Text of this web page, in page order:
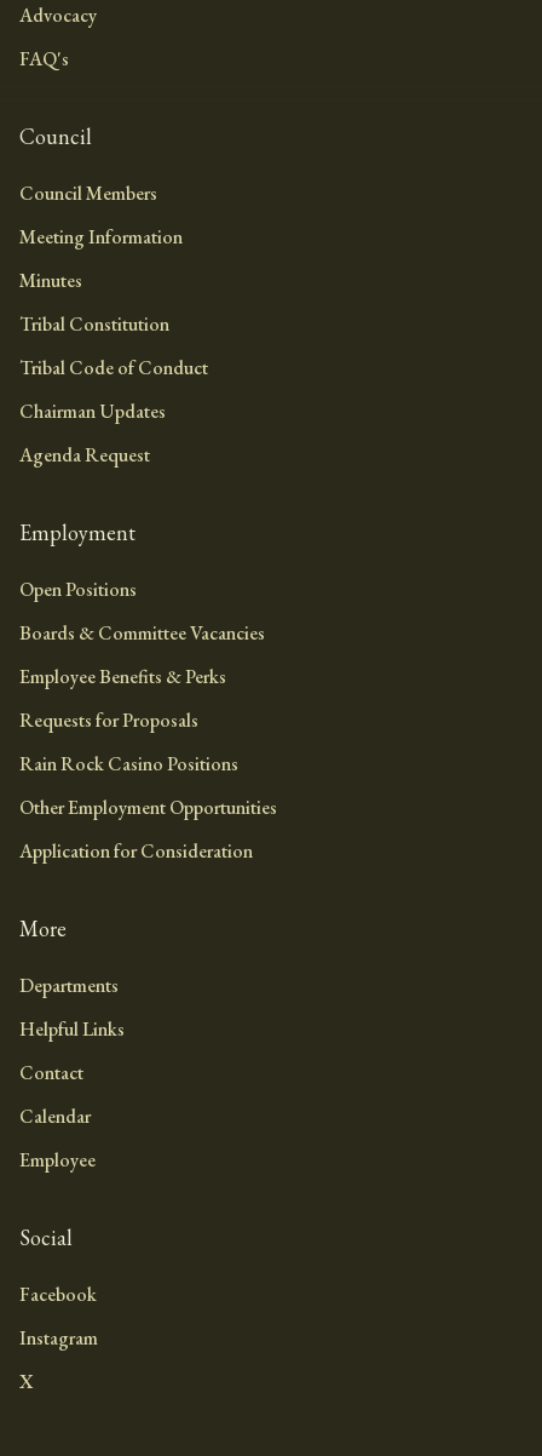
Advocacy
FAQ's
Council
Council Members
Meeting Information
Minutes
Tribal Constitution
Tribal Code of Conduct
Chairman Updates
Agenda Request
Employment
Open Positions
Boards & Committee Vacancies
Employee Benefits & Perks
Requests for Proposals
Rain Rock Casino Positions
Other Employment Opportunities
Application for Consideration
More
Departments
Helpful Links
Contact
Calendar
Employee
Social
Facebook
Instagram
X